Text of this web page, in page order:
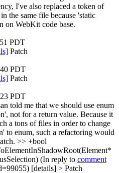
I've also replaced a token of
the same file because 'static
on WebKit code base.
PDT
Patch
PDT
Patch
PDT
told me that we should use enum
not for a return value. Because it
a tons of files in order to change
to enum, such a refactoring would
>> +bool
(In reply to comment
[details] > Patch